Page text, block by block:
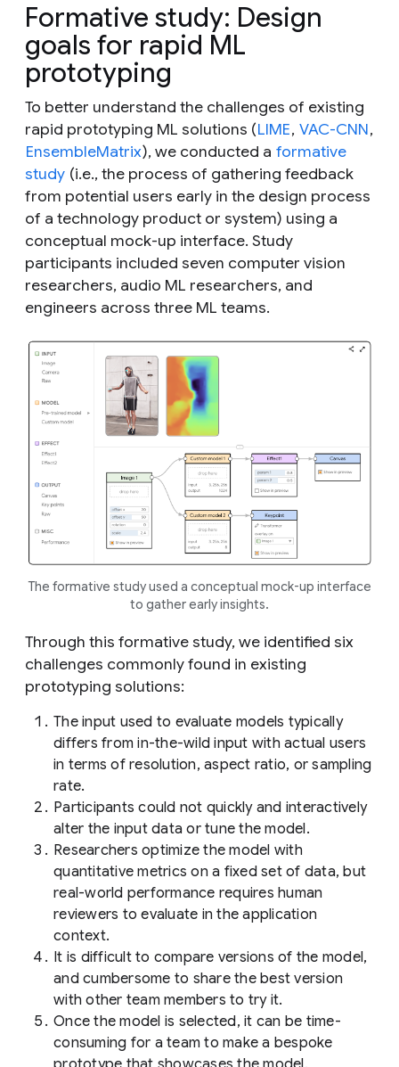
Formative study: Design
goals for rapid ML
prototyping
To better understand the challenges of existing
rapid prototyping ML solutions (LIME, VAC-CNN,
EnsembleMatrix), we conducted a formative
study (i.e., the process of gathering feedback
from potential users early in the design process
of a technology product or system) using a
conceptual mock-up interface. Study
participants included seven computer vision
researchers, audio ML researchers, and
engineers across three ML teams.
The formative study used a conceptual mock-up interface
to gather early insights.
Through this formative study, we identified six
challenges commonly found in existing
prototyping solutions:
The input used to evaluate models typically
differs from in-the-wild input with actual users
in terms of resolution, aspect ratio, or sampling
rate.
Participants could not quickly and interactively
alter the input data or tune the model.
Researchers optimize the model with
quantitative metrics on a fixed set of data, but
real-world performance requires human
reviewers to evaluate in the application
context.
It is difficult to compare versions of the model,
and cumbersome to share the best version
with other team members to try it.
Once the model is selected, it can be time-
consuming for a team to make a bespoke